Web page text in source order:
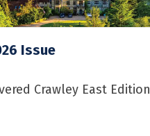
Issue
Crawley East